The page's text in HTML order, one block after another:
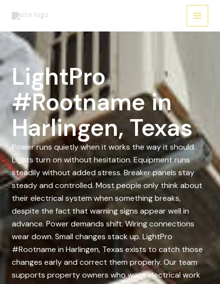
LightPro
#Rootname in
Harlingen, Texas
Power runs quietly when it works the way it should.
Lights turn on without hesitation. Equipment runs
steadily without added stress. Breaker panels stay
steady and controlled. Most people only think about
their electrical system when something breaks,
despite the fact that warning signs appear well in
advance. Power demands shift. Wiring connections
wear down. Small changes stack up. LightPro
#Rootname in Harlingen, Texas exists to catch those
changes early and correct them properly. Our team
supports property owners who want electrical work